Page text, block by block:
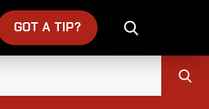
GOT A TIP?